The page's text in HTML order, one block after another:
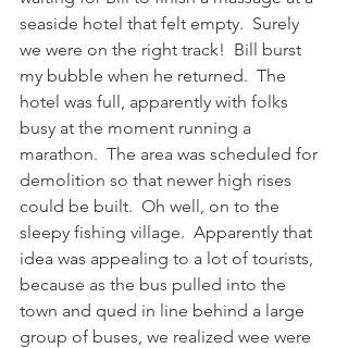
seaside hotel that felt empty.  Surely
we were on the right track!  Bill burst
my bubble when he returned.  The
hotel was full, apparently with folks
busy at the moment running a
marathon.  The area was scheduled for
demolition so that newer high rises
could be built.  Oh well, on to the
sleepy fishing village.  Apparently that
idea was appealing to a lot of tourists,
because as the bus pulled into the
town and qued in line behind a large
group of buses, we realized wee were